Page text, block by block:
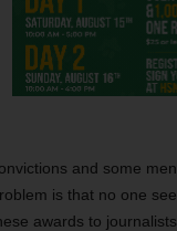
and some
is that no one
awards to